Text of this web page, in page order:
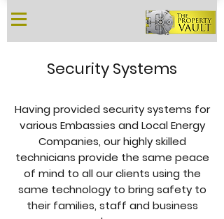
Security Systems
Having provided security systems for
various Embassies and Local Energy
Companies, our highly skilled
technicians provide the same peace
of mind to all our clients using the
same technology to bring safety to
their families, staff and business